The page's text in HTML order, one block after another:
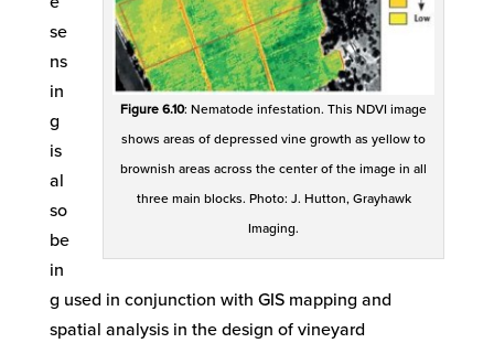
Figure 6.10: Nematode infestation. This NDVI image
shows areas of depressed vine growth as yellow to
brownish areas across the center of the image in all
three main blocks. Photo: J. Hutton, Grayhawk
Imaging.
se
ns
in
g
is
al
so
be
in
g used in conjunction with GIS mapping and
spatial analysis in the design of vineyard